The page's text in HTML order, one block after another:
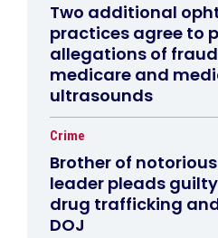
Two additional
practices agree to
allegations of
medicare and
ultrasounds
Crime
Brother of
leader pleads
drug trafficking
DOJ